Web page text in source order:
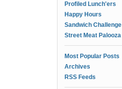
Profiled Lunch'ers
Happy Hours
Sandwich Challenge
Street Meat Palooza
Most Popular Posts
Archives
RSS Feeds